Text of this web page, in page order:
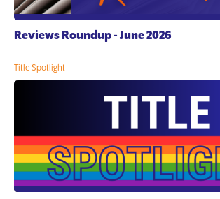
Reviews Roundup - June 2026
Title Spotlight